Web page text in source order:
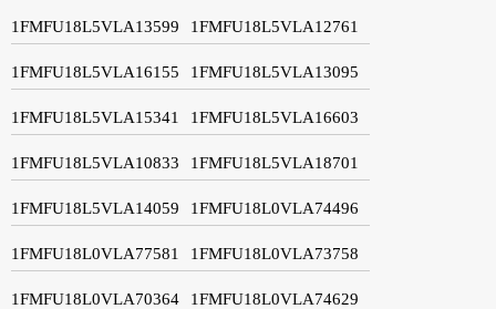
1FMFU18L5VLA13599 1FMFU18L5VLA12761
1FMFU18L5VLA16155 1FMFU18L5VLA13095
1FMFU18L5VLA15341 1FMFU18L5VLA16603
1FMFU18L5VLA10833 1FMFU18L5VLA18701
1FMFU18L5VLA14059 1FMFU18L0VLA74496
1FMFU18L0VLA77581 1FMFU18L0VLA73758
1FMFU18L0VLA70364 1FMFU18L0VLA74629